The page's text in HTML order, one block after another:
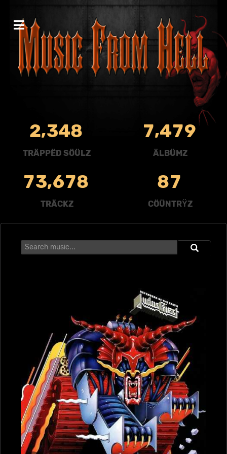
2,348
TRÄPPËD SÖÜLZ
7,479
ÄLBÜMZ
73,678
TRÄCKZ
87
CÖÜNTRŸZ